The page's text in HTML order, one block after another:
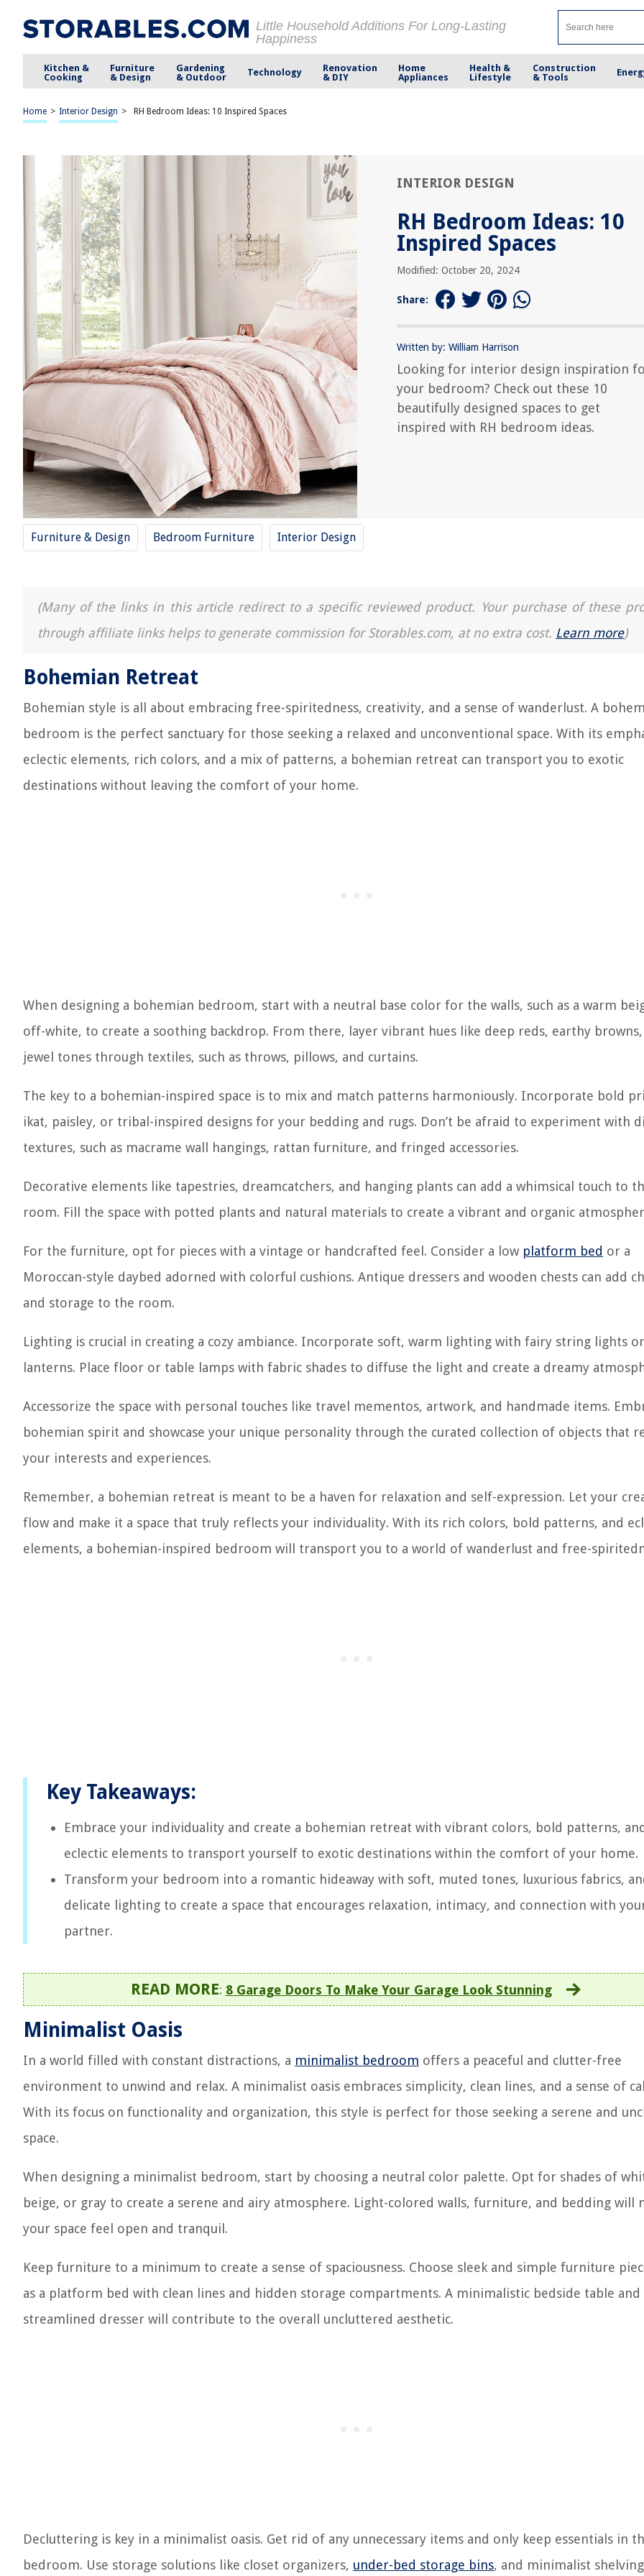
Little Household Additions For Long-Lasting
Happiness
Kitchen &
Cooking
Furniture
& Design
Gardening
& Outdoor
Technology
Renovation
& DIY
Home
Appliances
Health &
Lifestyle
Construction
& Tools
Home > Interior Design > RH Bedroom Ideas: 10 Inspired Spaces
INTERIOR DESIGN
RH Bedroom Ideas: 10
Inspired Spaces
Modified: October 20, 2024
Share:
Written by: William Harrison
Looking for interior design inspiration
your bedroom? Check out these 10
beautifully designed spaces to get
inspired with RH bedroom ideas.
Furniture & Design Bedroom Furniture Interior Design
(Many of the links in this article redirect to a specific reviewed product. Your purchase of these
through affiliate links helps to generate commission for Storables.com, at no extra cost. Learn more)
Bohemian Retreat
Bohemian style is all about embracing free-spiritedness, creativity, and a sense of wanderlust. A
bedroom is the perfect sanctuary for those seeking a relaxed and unconventional space. With its
eclectic elements, rich colors, and a mix of patterns, a bohemian retreat can transport you to exotic
destinations without leaving the comfort of your home.
When designing a bohemian bedroom, start with a neutral base color for the walls, such as a warm
off-white, to create a soothing backdrop. From there, layer vibrant hues like deep reds, earthy browns,
jewel tones through textiles, such as throws, pillows, and curtains.
The key to a bohemian-inspired space is to mix and match patterns harmoniously. Incorporate bold
ikat, paisley, or tribal-inspired designs for your bedding and rugs. Don’t be afraid to experiment with
textures, such as macrame wall hangings, rattan furniture, and fringed accessories.
Decorative elements like tapestries, dreamcatchers, and hanging plants can add a whimsical touch to
room. Fill the space with potted plants and natural materials to create a vibrant and organic
For the furniture, opt for pieces with a vintage or handcrafted feel. Consider a low platform bed or a
Moroccan-style daybed adorned with colorful cushions. Antique dressers and wooden chests can add
and storage to the room.
Lighting is crucial in creating a cozy ambiance. Incorporate soft, warm lighting with fairy string lights
lanterns. Place floor or table lamps with fabric shades to diffuse the light and create a dreamy
Accessorize the space with personal touches like travel mementos, artwork, and handmade items.
bohemian spirit and showcase your unique personality through the curated collection of objects that
your interests and experiences.
Remember, a bohemian retreat is meant to be a haven for relaxation and self-expression. Let your
flow and make it a space that truly reflects your individuality. With its rich colors, bold patterns, and
elements, a bohemian-inspired bedroom will transport you to a world of wanderlust and free-
Key Takeaways:
Embrace your individuality and create a bohemian retreat with vibrant colors, bold patterns, and
eclectic elements to transport yourself to exotic destinations within the comfort of your home.
Transform your bedroom into a romantic hideaway with soft, muted tones, luxurious fabrics,
delicate lighting to create a space that encourages relaxation, intimacy, and connection with
partner.
READ MORE: 8 Garage Doors To Make Your Garage Look Stunning
Minimalist Oasis
In a world filled with constant distractions, a minimalist bedroom offers a peaceful and clutter-free
environment to unwind and relax. A minimalist oasis embraces simplicity, clean lines, and a sense of
With its focus on functionality and organization, this style is perfect for those seeking a serene and
space.
When designing a minimalist bedroom, start by choosing a neutral color palette. Opt for shades of
beige, or gray to create a serene and airy atmosphere. Light-colored walls, furniture, and bedding will
your space feel open and tranquil.
Keep furniture to a minimum to create a sense of spaciousness. Choose sleek and simple furniture
as a platform bed with clean lines and hidden storage compartments. A minimalistic bedside table and
streamlined dresser will contribute to the overall uncluttered aesthetic.
Decluttering is key in a minimalist oasis. Get rid of any unnecessary items and only keep essentials in
bedroom. Use storage solutions like closet organizers, under-bed storage bins, and minimalist